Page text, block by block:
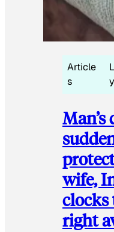
Article
s
y
Man’s
wife,
clocks
right